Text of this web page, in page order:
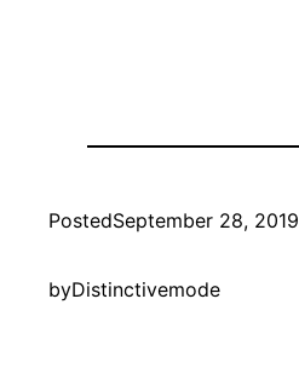
PostedSeptember 28, 2019
byDistinctivemode